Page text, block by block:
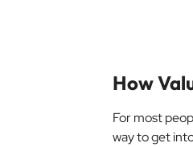
How
For most
way to get